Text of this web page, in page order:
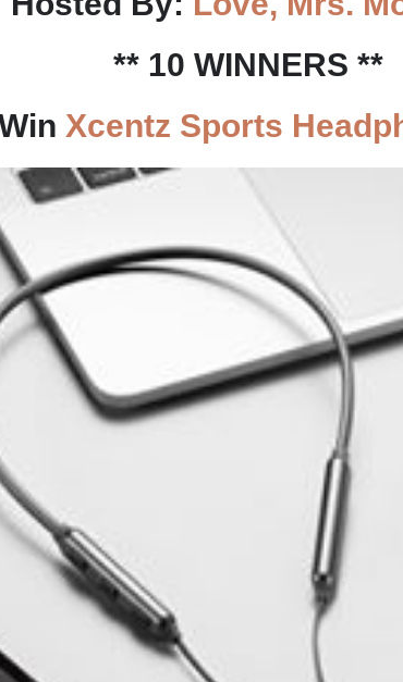
** 10 WINNERS **
Xcentz Sports